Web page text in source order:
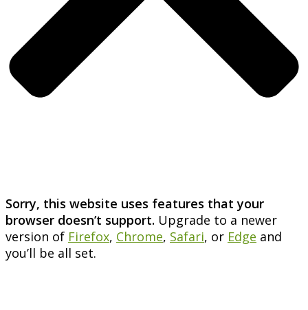
Sorry, this website uses features that your
browser doesn’t support. Upgrade to a newer
version of Firefox, Chrome, Safari, or Edge and
you’ll be all set.